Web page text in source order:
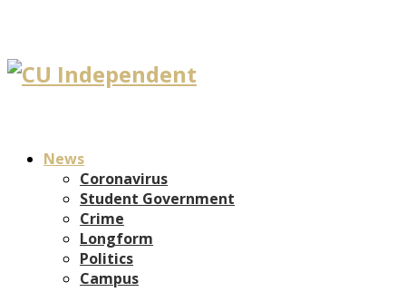
News
Coronavirus
Student Government
Crime
Longform
Politics
Campus